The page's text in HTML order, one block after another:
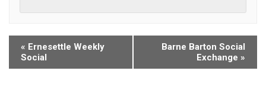
« Ernesettle Weekly
Social
Barne Barton Social
Exchange »